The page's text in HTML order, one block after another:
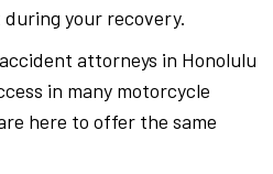
your recovery.
attorneys in Honolulu
in many motorcycle
here to offer the same